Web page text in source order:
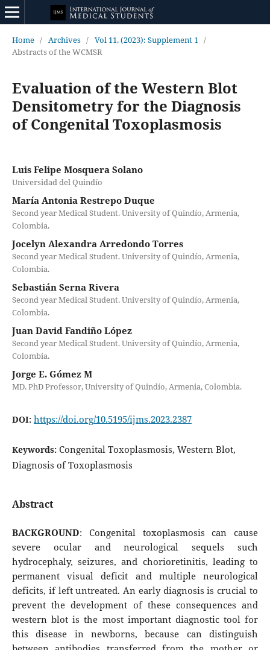
Home / Archives / Vol 11. (2023): Supplement 1 /
Abstracts of the WCMSR
Evaluation of the Western Blot
Densitometry for the Diagnosis
of Congenital Toxoplasmosis
Luis Felipe Mosquera Solano
Universidad del Quindío
María Antonia Restrepo Duque
Second year Medical Student. University of Quindío, Armenia,
Colombia.
Jocelyn Alexandra Arredondo Torres
Second year Medical Student. University of Quindío, Armenia,
Colombia.
Sebastián Serna Rivera
Second year Medical Student. University of Quindío, Armenia,
Colombia.
Juan David Fandiño López
Second year Medical Student. University of Quindío, Armenia,
Colombia.
Jorge E. Gómez M
MD. PhD Professor, University of Quindío, Armenia, Colombia.
DOI: https://doi.org/10.5195/ijms.2023.2387
Keywords: Congenital Toxoplasmosis, Western Blot,
Diagnosis of Toxoplasmosis
Abstract
BACKGROUND: Congenital toxoplasmosis can cause
severe ocular and neurological sequels such
hydrocephaly, seizures, and chorioretinitis, leading to
permanent visual deficit and multiple neurological
deficits, if left untreated. An early diagnosis is crucial to
prevent the development of these consequences and
western blot is the most important diagnostic tool for
this disease in newborns, because can distinguish